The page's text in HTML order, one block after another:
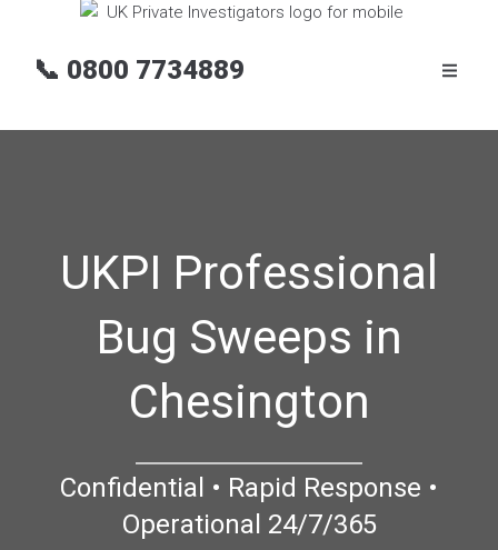
📞 0800 7734889
UKPI Professional
Bug Sweeps in
Chesington
Confidential • Rapid Response •
Operational 24/7/365